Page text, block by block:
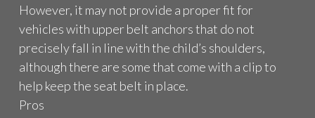
However, it may not provide a proper fit for
vehicles with upper belt anchors that do not
precisely fall in line with the child’s shoulders,
although there are some that come with a clip to
help keep the seat belt in place.
Pros